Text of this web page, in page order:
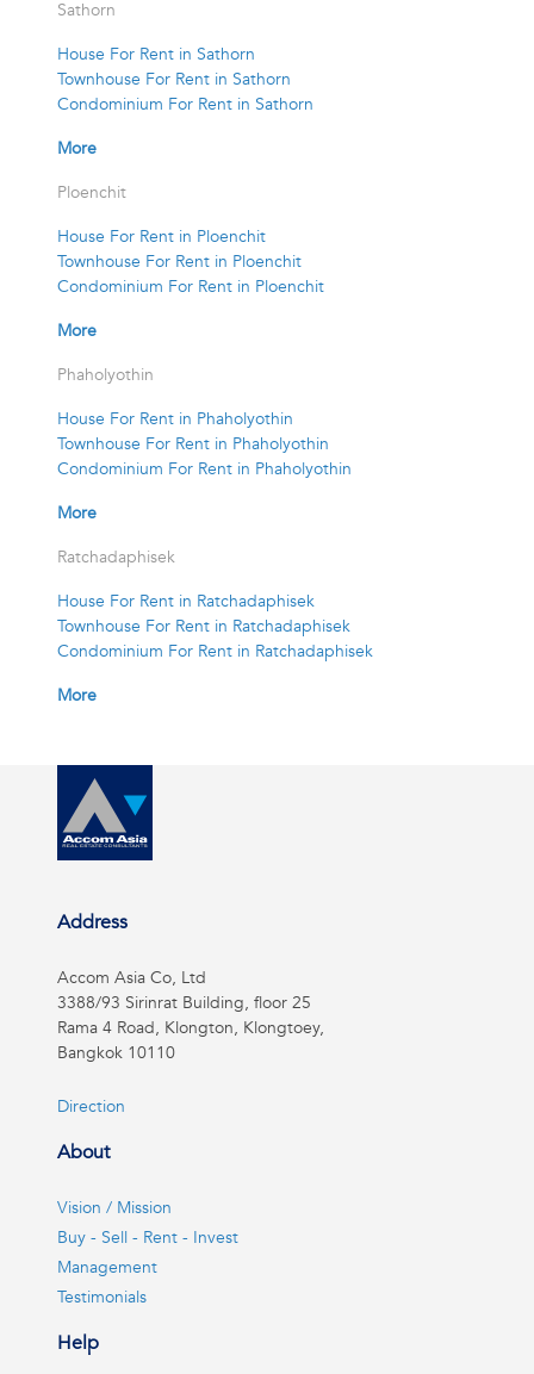
Sathorn
House For Rent in Sathorn
Townhouse For Rent in Sathorn
Condominium For Rent in Sathorn
More
Ploenchit
House For Rent in Ploenchit
Townhouse For Rent in Ploenchit
Condominium For Rent in Ploenchit
More
Phaholyothin
House For Rent in Phaholyothin
Townhouse For Rent in Phaholyothin
Condominium For Rent in Phaholyothin
More
Ratchadaphisek
House For Rent in Ratchadaphisek
Townhouse For Rent in Ratchadaphisek
Condominium For Rent in Ratchadaphisek
More
Address
Accom Asia Co, Ltd
3388/93 Sirinrat Building, floor 25
Rama 4 Road, Klongton, Klongtoey,
Bangkok 10110
Direction
About
Vision / Mission
Buy - Sell - Rent - Invest
Management
Testimonials
Help